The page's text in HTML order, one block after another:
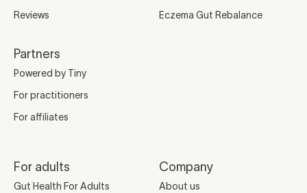
Reviews
Partners
Powered by Tiny
For practitioners
For affiliates
Eczema Gut Rebalance
For adults
Gut Health For Adults
Company
About us